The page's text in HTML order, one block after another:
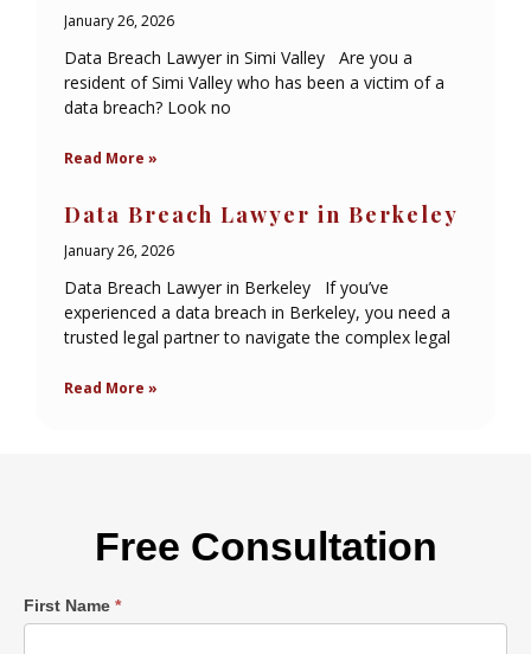
January 26, 2026
Data Breach Lawyer in Simi Valley Are you a
resident of Simi Valley who has been a victim of a
data breach? Look no
Read More »
Data Breach Lawyer in Berkeley
January 26, 2026
Data Breach Lawyer in Berkeley If you’ve
experienced a data breach in Berkeley, you need a
trusted legal partner to navigate the complex legal
Read More »
Free Consultation
Single
First Name *